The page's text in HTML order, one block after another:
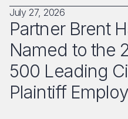
July 27, 2026
Partner Brent
Named to the
500 Leading
Plaintiff